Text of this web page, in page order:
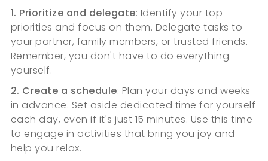
1. Prioritize and delegate: Identify your top
priorities and focus on them. Delegate tasks to
your partner, family members, or trusted friends.
Remember, you don't have to do everything
yourself.
2. Create a schedule: Plan your days and weeks
in advance. Set aside dedicated time for yourself
each day, even if it's just 15 minutes. Use this time
to engage in activities that bring you joy and
help you relax.